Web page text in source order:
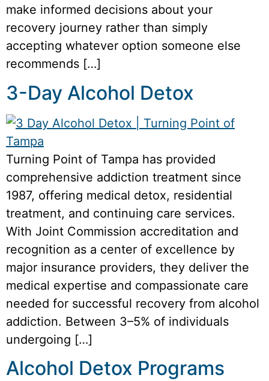
make informed decisions about your
recovery journey rather than simply
accepting whatever option someone else
recommends […]
3-Day Alcohol Detox
Turning Point of Tampa has provided
comprehensive addiction treatment since
1987, offering medical detox, residential
treatment, and continuing care services.
With Joint Commission accreditation and
recognition as a center of excellence by
major insurance providers, they deliver the
medical expertise and compassionate care
needed for successful recovery from alcohol
addiction. Between 3–5% of individuals
undergoing […]
Alcohol Detox Programs